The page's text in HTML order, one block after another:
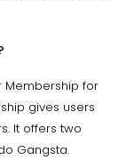
Membership for
gives users
It offers two
Gangsta.